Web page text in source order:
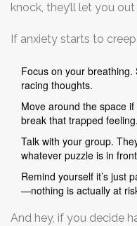
knock, they’ll let you
looks spooked or
If anxiety starts to
Focus on your
racing thoughts.
Move around the space
break that trapped feeling.
Talk with your group.
whatever puzzle is in
Remind yourself it’s just
—nothing is actually at
And hey, if you decide